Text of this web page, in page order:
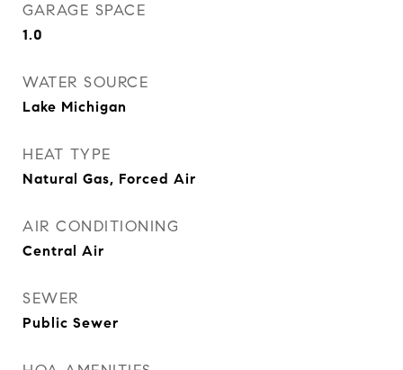
GARAGE SPACE
1.0
WATER SOURCE
Lake Michigan
HEAT TYPE
Natural Gas, Forced Air
AIR CONDITIONING
Central Air
SEWER
Public Sewer